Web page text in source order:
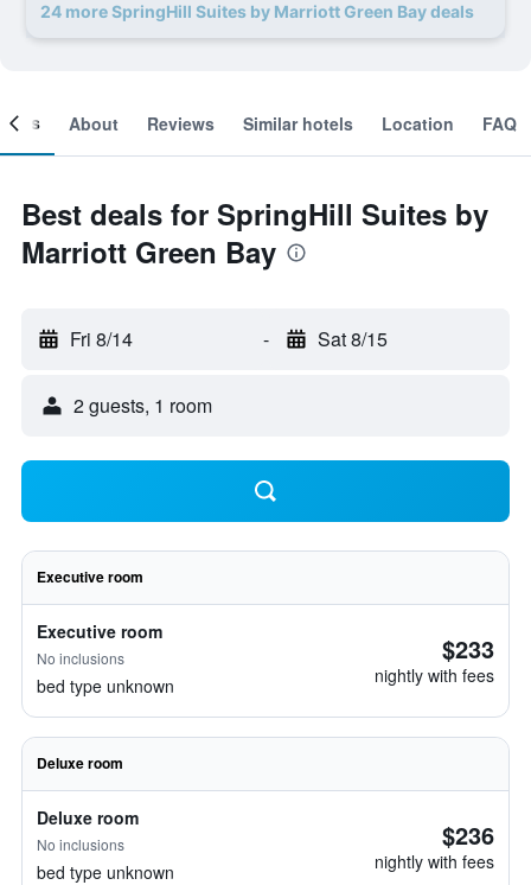
24 more SpringHill Suites by Marriott Green Bay deals
About Reviews Similar hotels Location FAQ
Best deals for SpringHill Suites by
Marriott Green Bay
Fri 8/14 - Sat 8/15
2 guests, 1 room
Executive room
Executive room
No inclusions
bed type unknown
$233
nightly with fees
Deluxe room
Deluxe room
No inclusions
bed type unknown
$236
nightly with fees